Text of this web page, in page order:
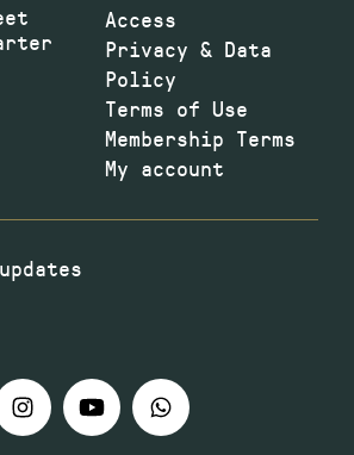
Access
Privacy & Data
Policy
Terms of Use
Membership Terms
My account